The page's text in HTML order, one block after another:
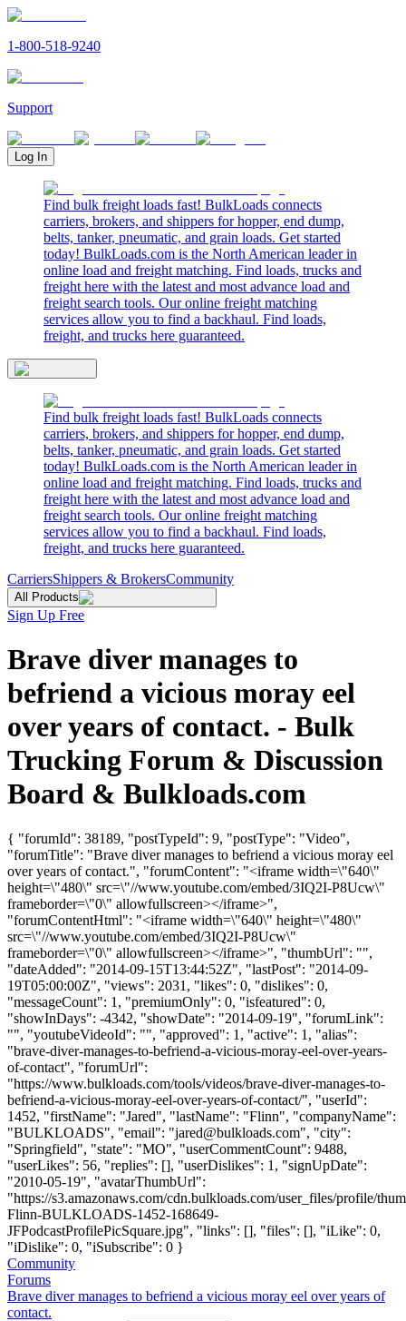
1-800-518-9240
Support
Log In
Find bulk freight loads fast! BulkLoads connects
carriers, brokers, and shippers for hopper, end dump,
belts, tanker, pneumatic, and grain loads. Get started
today! BulkLoads.com is the North American leader in
online load and freight matching. Find loads, trucks and
freight here with the latest and most advance load and
freight search tools. Our online freight matching
services allow you to find a backhaul. Find loads,
freight, and trucks here guaranteed.
Find bulk freight loads fast! BulkLoads connects
carriers, brokers, and shippers for hopper, end dump,
belts, tanker, pneumatic, and grain loads. Get started
today! BulkLoads.com is the North American leader in
online load and freight matching. Find loads, trucks and
freight here with the latest and most advance load and
freight search tools. Our online freight matching
services allow you to find a backhaul. Find loads,
freight, and trucks here guaranteed.
CarriersShippers & BrokersCommunity
All Products
Sign Up Free
Brave diver manages to
befriend a vicious moray eel
over years of contact. - Bulk
Trucking Forum & Discussion
Board & Bulkloads.com
{ "forumId": 38189, "postTypeId": 9, "postType": "Video",
"forumTitle": "Brave diver manages to befriend a vicious moray eel
over years of contact.", "forumContent": "<iframe width=\"640\"
height=\"480\" src=\"//www.youtube.com/embed/3IQ2I-P8Ucw\"
frameborder=\"0\" allowfullscreen></iframe>",
"forumContentHtml": "<iframe width=\"640\" height=\"480\"
src=\"//www.youtube.com/embed/3IQ2I-P8Ucw\"
frameborder=\"0\" allowfullscreen></iframe>", "thumbUrl": "",
"dateAdded": "2014-09-15T13:44:52Z", "lastPost": "2014-09-
19T05:00:00Z", "views": 2031, "likes": 0, "dislikes": 0,
"messageCount": 1, "premiumOnly": 0, "isfeatured": 0,
"showInDays": -4342, "showDate": "2014-09-19", "forumLink":
"", "youtubeVideoId": "", "approved": 1, "active": 1, "alias":
"brave-diver-manages-to-befriend-a-vicious-moray-eel-over-years-
of-contact", "forumUrl":
"https://www.bulkloads.com/tools/videos/brave-diver-manages-to-
befriend-a-vicious-moray-eel-over-years-of-contact/", "userId":
1452, "firstName": "Jared", "lastName": "Flinn", "companyName":
"BULKLOADS", "email": "jared@bulkloads.com", "city":
"Springfield", "state": "MO", "userCommentCount": 9488,
"userLikes": 56, "replies": [], "userDislikes": 1, "signUpDate":
"2010-05-19", "avatarThumbUrl":
"https://s3.amazonaws.com/cdn.bulkloads.com/user_files/profile/
Flinn-BULKLOADS-1452-168649-
JFPodcastProfilePicSquare.jpg", "links": [], "files": [], "iLike": 0,
"iDislike": 0, "iSubscribe": 0 }
Community
Forums
Brave diver manages to befriend a vicious moray eel over years of
contact.